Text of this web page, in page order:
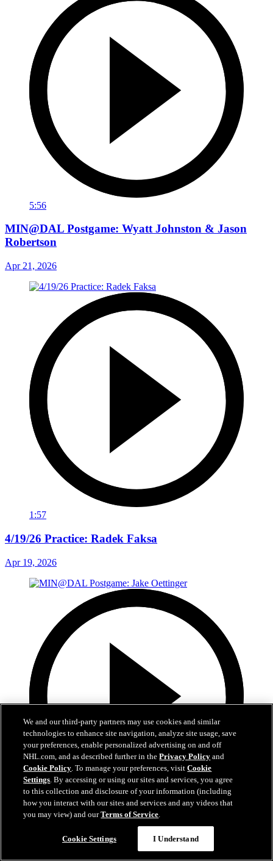
5:56
MIN@DAL Postgame: Wyatt Johnston & Jason
Robertson
Apr 21, 2026
1:57
4/19/26 Practice: Radek Faksa
Apr 19, 2026
3:54
MIN@DAL Postgame: Jake Oettinger
Apr 19, 2026
We and our third-party partners may use cookies and similar
technologies to enhance site navigation, analyze site usage, save
your preferences, enable personalized advertising on and off
NHL.com, and as described further in thePrivacy Policy and
Cookie Policy. To manage your preferences, visitCookie
Settings. By accessing or using our sites and services, you agree
to this collection and disclosure of your information (including
how you interact with our sites and services and any videos that
you may view) and ourTerms of Service.
Cookie Settings I Understand